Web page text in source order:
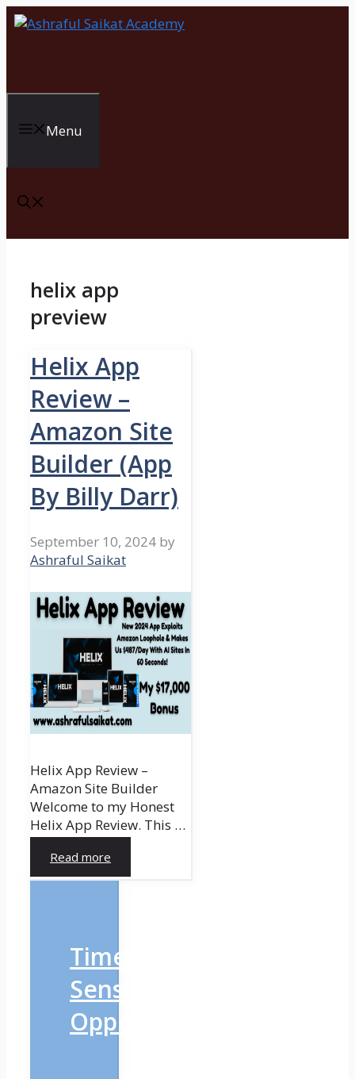
Skip
to
Menu
helix app
preview
Helix App
Review –
Amazon Site
Builder (App
By Billy Darr)
September 10, 2024 by
Ashraful Saikat
Helix App Review –
Amazon Site Builder
Welcome to my Honest
Helix App Review. This …
Read more
Time-
Sensitive
Opportunity